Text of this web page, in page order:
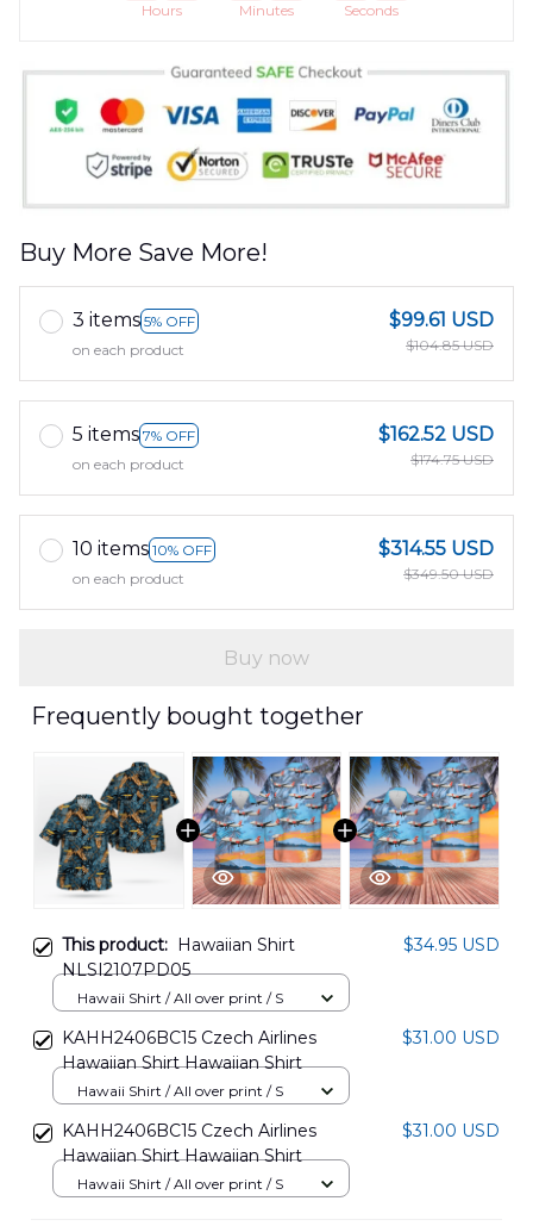
Hours Minutes Seconds
Buy More Save More!
3 items 5% OFF
on each product
$99.61 USD
$104.85 USD
5 items 7% OFF
on each product
$162.52 USD
$174.75 USD
10 items 10% OFF
on each product
$314.55 USD
$349.50 USD
Buy now
Frequently bought together
This product: Hawaiian Shirt
NLSI2107PD05
$34.95 USD
Hawaii Shirt / All over print / S
KAHH2406BC15 Czech Airlines
Hawaiian Shirt Hawaiian Shirt
$31.00 USD
Hawaii Shirt / All over print / S
KAHH2406BC15 Czech Airlines
Hawaiian Shirt Hawaiian Shirt
$31.00 USD
Hawaii Shirt / All over print / S